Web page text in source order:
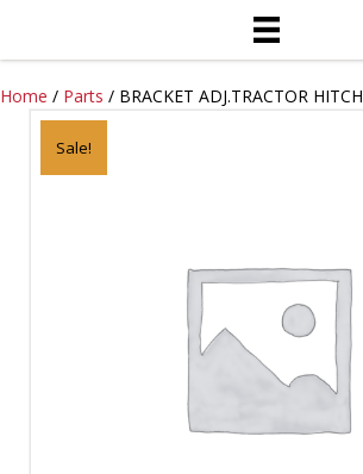
Home / Parts / BRACKET ADJ.TRACTOR HITCH
Sale!